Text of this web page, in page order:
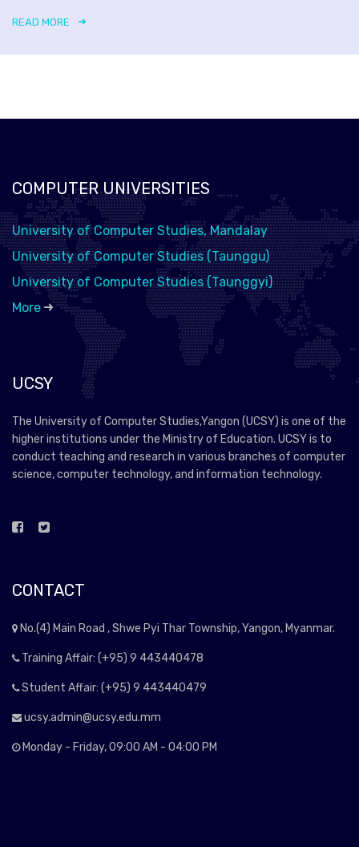
READ MORE
COMPUTER UNIVERSITIES
University of Computer Studies, Mandalay
University of Computer Studies (Taunggu)
University of Computer Studies (Taunggyi)
More
UCSY
The University of Computer Studies,Yangon (UCSY) is one of the
higher institutions under the Ministry of Education. UCSY is to
conduct teaching and research in various branches of computer
science, computer technology, and information technology.
CONTACT
No.(4) Main Road , Shwe Pyi Thar Township, Yangon, Myanmar.
Training Affair: (+95) 9 443440478
Student Affair: (+95) 9 443440479
ucsy.admin@ucsy.edu.mm
Monday - Friday, 09:00 AM - 04:00 PM